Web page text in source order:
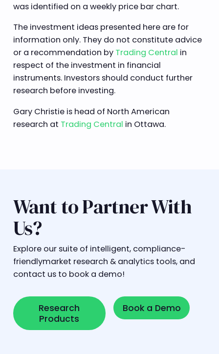
was identified on a weekly price bar chart.
The investment ideas presented here are for
information only. They do not constitute advice
or a recommendation by Trading Central in
respect of the investment in financial
instruments. Investors should conduct further
research before investing.
Gary Christie is head of North American
research at Trading Central in Ottawa.
Want to Partner With
Us?
Explore our suite of intelligent, compliance-
friendlymarket research & analytics tools, and
contact us to book a demo!
Research
Products
Research Products
Book a Demo
Book a Demo